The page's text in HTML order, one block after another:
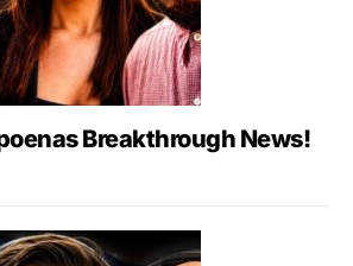
Breakthrough News!